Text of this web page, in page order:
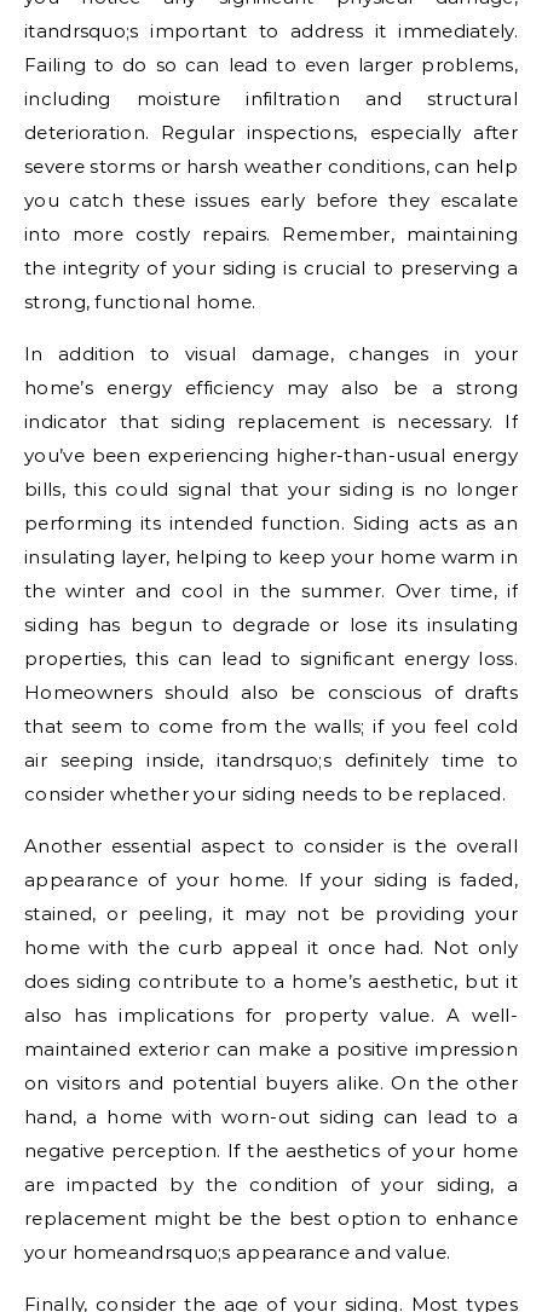
itandrsquo;s important to address it immediately.
Failing to do so can lead to even larger problems,
including moisture infiltration and structural
deterioration. Regular inspections, especially after
severe storms or harsh weather conditions, can help
you catch these issues early before they escalate
into more costly repairs. Remember, maintaining
the integrity of your siding is crucial to preserving a
strong, functional home.
In addition to visual damage, changes in your
home’s energy efficiency may also be a strong
indicator that siding replacement is necessary. If
you’ve been experiencing higher-than-usual energy
bills, this could signal that your siding is no longer
performing its intended function. Siding acts as an
insulating layer, helping to keep your home warm in
the winter and cool in the summer. Over time, if
siding has begun to degrade or lose its insulating
properties, this can lead to significant energy loss.
Homeowners should also be conscious of drafts
that seem to come from the walls; if you feel cold
air seeping inside, itandrsquo;s definitely time to
consider whether your siding needs to be replaced.
Another essential aspect to consider is the overall
appearance of your home. If your siding is faded,
stained, or peeling, it may not be providing your
home with the curb appeal it once had. Not only
does siding contribute to a home’s aesthetic, but it
also has implications for property value. A well-
maintained exterior can make a positive impression
on visitors and potential buyers alike. On the other
hand, a home with worn-out siding can lead to a
negative perception. If the aesthetics of your home
are impacted by the condition of your siding, a
replacement might be the best option to enhance
your homeandrsquo;s appearance and value.
Finally, consider the age of your siding. Most types